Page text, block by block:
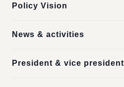
Policy Vision
News & activities
President & vice president